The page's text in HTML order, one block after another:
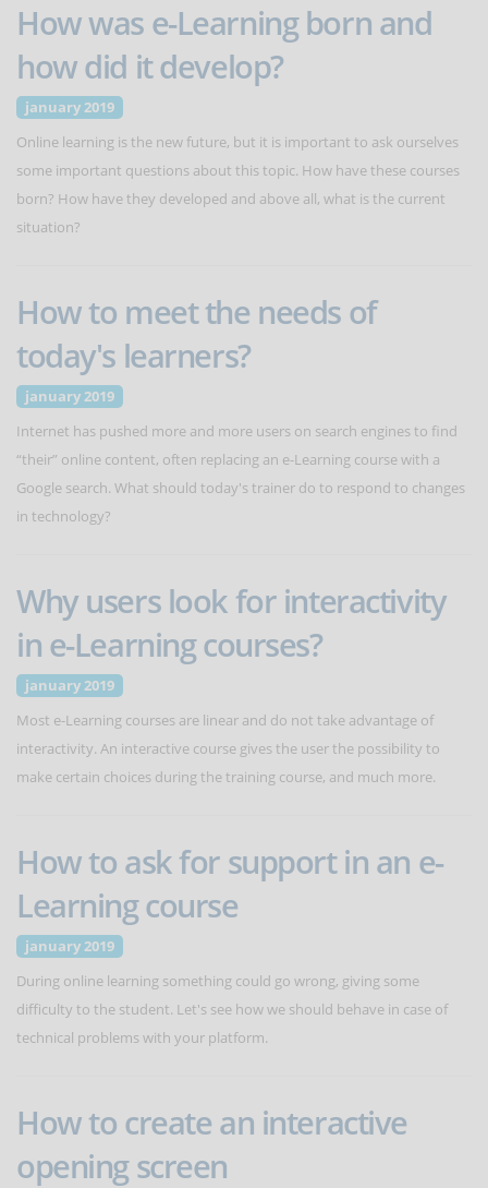
How was e-Learning born and
how did it develop?
january 2019
Online learning is the new future, but it is important to ask ourselves
some important questions about this topic. How have these courses
born? How have they developed and above all, what is the current
situation?
How to meet the needs of
today's learners?
january 2019
Internet has pushed more and more users on search engines to find
“their” online content, often replacing an e-Learning course with a
Google search. What should today's trainer do to respond to changes
in technology?
Why users look for interactivity
in e-Learning courses?
january 2019
Most e-Learning courses are linear and do not take advantage of
interactivity. An interactive course gives the user the possibility to
make certain choices during the training course, and much more.
How to ask for support in an e-
Learning course
january 2019
During online learning something could go wrong, giving some
difficulty to the student. Let's see how we should behave in case of
technical problems with your platform.
How to create an interactive
opening screen